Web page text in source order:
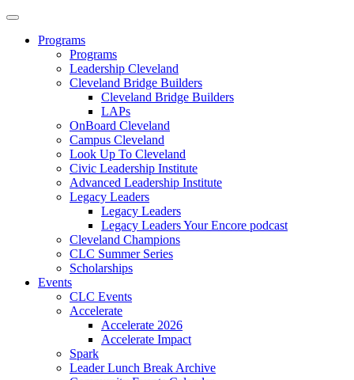
Programs
Programs
Leadership Cleveland
Cleveland Bridge Builders
Cleveland Bridge Builders
LAPs
OnBoard Cleveland
Campus Cleveland
Look Up To Cleveland
Civic Leadership Institute
Advanced Leadership Institute
Legacy Leaders
Legacy Leaders
Legacy Leaders Your Encore podcast
Cleveland Champions
CLC Summer Series
Scholarships
Events
CLC Events
Accelerate
Accelerate 2026
Accelerate Impact
Spark
Leader Lunch Break Archive